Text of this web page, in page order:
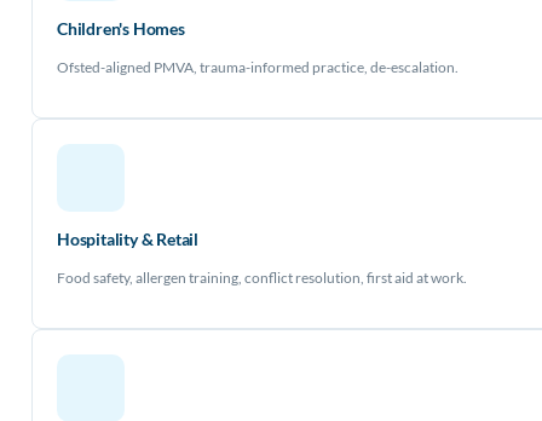
Children's Homes
Ofsted-aligned PMVA, trauma-informed practice, de-escalation.
Hospitality & Retail
Food safety, allergen training, conflict resolution, first aid at work.